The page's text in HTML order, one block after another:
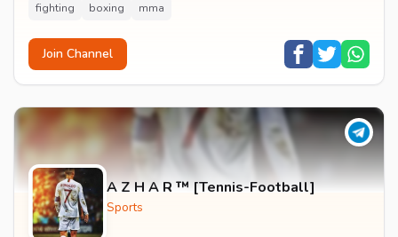
fighting boxing mma
Join Channel
A Z H A R ™ [Tennis-Football]
Sports